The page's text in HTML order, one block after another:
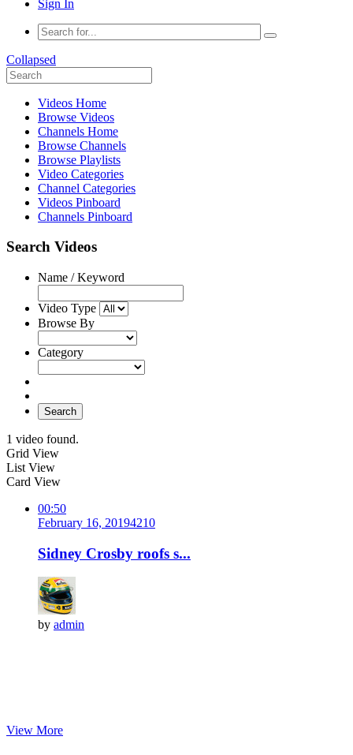
Sign In
Collapsed
Videos Home
Browse Videos
Channels Home
Browse Channels
Browse Playlists
Video Categories
Channel Categories
Videos Pinboard
Channels Pinboard
Search Videos
Name / Keyword
Video Type
Browse By
Category
Search
1 video found.
Grid View
List View
Card View
00:50
February 16, 20194210
Sidney Crosby roofs s...
by admin
View More